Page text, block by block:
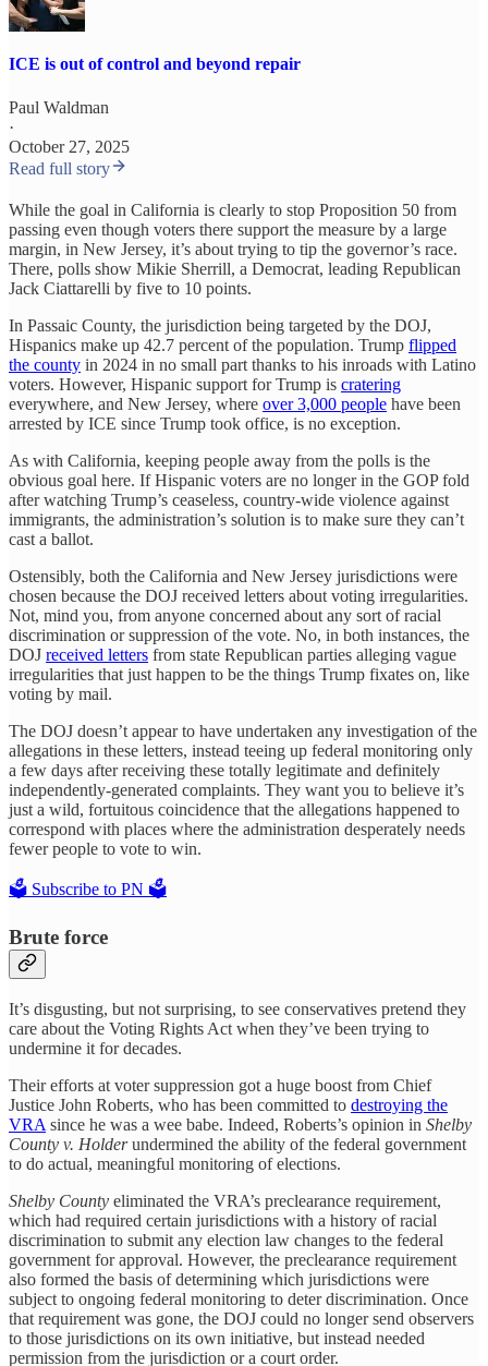
ICE is out of control and beyond repair
Paul Waldman
·
October 27, 2025
Read full story
While the goal in California is clearly to stop Proposition 50 from
passing even though voters there support the measure by a large
margin, in New Jersey, it’s about trying to tip the governor’s race.
There, polls show Mikie Sherrill, a Democrat, leading Republican
Jack Ciattarelli by five to 10 points.
In Passaic County, the jurisdiction being targeted by the DOJ,
Hispanics make up 42.7 percent of the population. Trump flipped
the county in 2024 in no small part thanks to his inroads with Latino
voters. However, Hispanic support for Trump is cratering
everywhere, and New Jersey, where over 3,000 people have been
arrested by ICE since Trump took office, is no exception.
As with California, keeping people away from the polls is the
obvious goal here. If Hispanic voters are no longer in the GOP fold
after watching Trump’s ceaseless, country-wide violence against
immigrants, the administration’s solution is to make sure they can’t
cast a ballot.
Ostensibly, both the California and New Jersey jurisdictions were
chosen because the DOJ received letters about voting irregularities.
Not, mind you, from anyone concerned about any sort of racial
discrimination or suppression of the vote. No, in both instances, the
DOJ received letters from state Republican parties alleging vague
irregularities that just happen to be the things Trump fixates on, like
voting by mail.
The DOJ doesn’t appear to have undertaken any investigation of the
allegations in these letters, instead teeing up federal monitoring only
a few days after receiving these totally legitimate and definitely
independently-generated complaints. They want you to believe it’s
just a wild, fortuitous coincidence that the allegations happened to
correspond with places where the administration desperately needs
fewer people to vote to win.
🗳️ Subscribe to PN 🗳️
Brute force
It’s disgusting, but not surprising, to see conservatives pretend they
care about the Voting Rights Act when they’ve been trying to
undermine it for decades.
Their efforts at voter suppression got a huge boost from Chief
Justice John Roberts, who has been committed to destroying the
VRA since he was a wee babe. Indeed, Roberts’s opinion in Shelby
County v. Holderundermined the ability of the federal government
to do actual, meaningful monitoring of elections.
Shelby County eliminated the VRA’s preclearance requirement,
which had required certain jurisdictions with a history of racial
discrimination to submit any election law changes to the federal
government for approval. However, the preclearance requirement
also formed the basis of determining which jurisdictions were
subject to ongoing federal monitoring to deter discrimination. Once
that requirement was gone, the DOJ could no longer send observers
to those jurisdictions on its own initiative, but instead needed
permission from the jurisdiction or a court order.